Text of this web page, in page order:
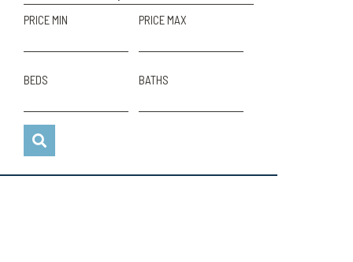
PRICE MIN PRICE MAX
BEDS BATHS